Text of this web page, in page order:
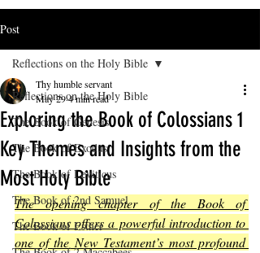
Post
Reflections on the Holy Bible
The Book of Genesis
The Book of Exodus
The Book of Leviticus
The Book of 2nd Samuel
The Book of Esther
Reflections on the Holy Bible
Exploring the Book of Colossians 1
Key Themes and Insights from the
Most Holy Bible
Thy humble servant
May 294 min read
The opening chapter of the Book of
Colossians offers a powerful introduction to
one of the New Testament’s most profound